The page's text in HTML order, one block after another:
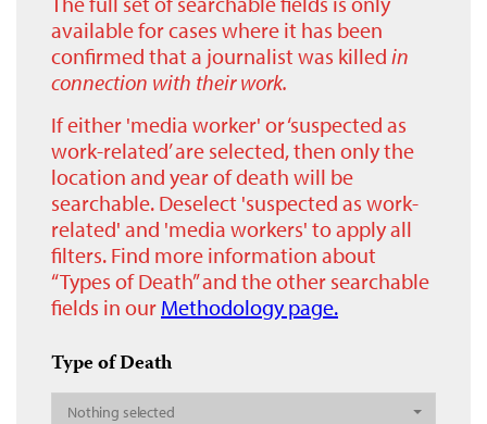
available for cases where it has been
confirmed that a journalist was killed in
connection with their work.
If either 'media worker' or ‘suspected as
work-related’ are selected, then only the
location and year of death will be
searchable. Deselect 'suspected as work-
related' and 'media workers' to apply all
filters. Find more information about
“Types of Death” and the other searchable
fields in our Methodology page.
Type of Death
Nothing selected